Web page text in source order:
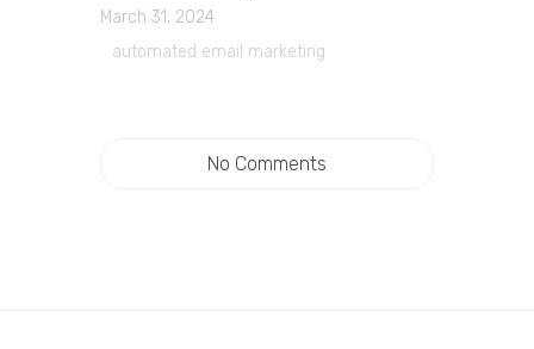
March 31, 2024
automated email marketing
No Comments